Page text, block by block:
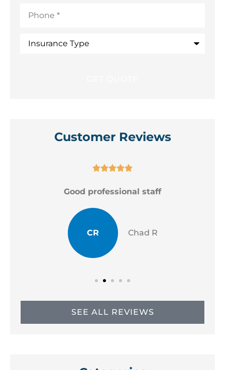
Type
Customer Reviews

Good professional staff
CR Chad R
SEE ALL REVIEWS